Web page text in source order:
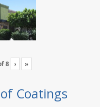
8 › »
Coatings